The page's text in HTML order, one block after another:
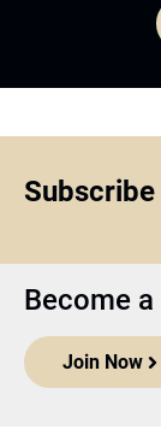
Become
Join Now